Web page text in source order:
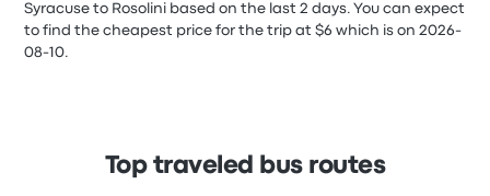
Syracuse to Rosolini based on the last 2 days. You can expect
to find the cheapest price for the trip at $6 which is on 2026-
08-10.
Top traveled bus routes